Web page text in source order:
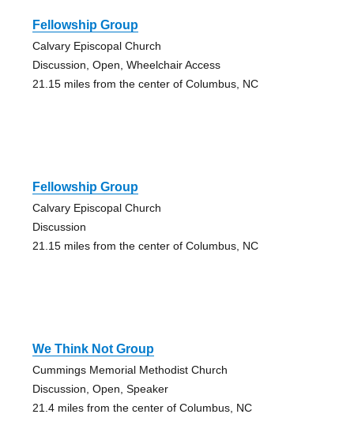
Fellowship Group
Calvary Episcopal Church
Discussion, Open, Wheelchair Access
21.15 miles from the center of Columbus, NC
Fellowship Group
Calvary Episcopal Church
Discussion
21.15 miles from the center of Columbus, NC
We Think Not Group
Cummings Memorial Methodist Church
Discussion, Open, Speaker
21.4 miles from the center of Columbus, NC